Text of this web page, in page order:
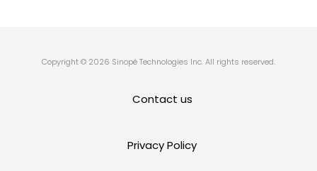
Copyright © 2026 Sinopé Technologies Inc. All rights reserved.
Contact us
Privacy Policy